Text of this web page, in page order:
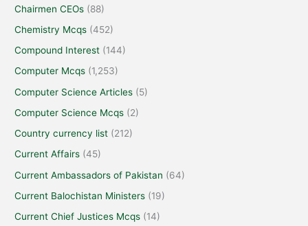
Chairmen CEOs (88)
Chemistry Mcqs (452)
Compound Interest (144)
Computer Mcqs (1,253)
Computer Science Articles (5)
Computer Science Mcqs (2)
Country currency list (212)
Current Affairs (45)
Current Ambassadors of Pakistan (64)
Current Balochistan Ministers (19)
Current Chief Justices Mcqs (14)